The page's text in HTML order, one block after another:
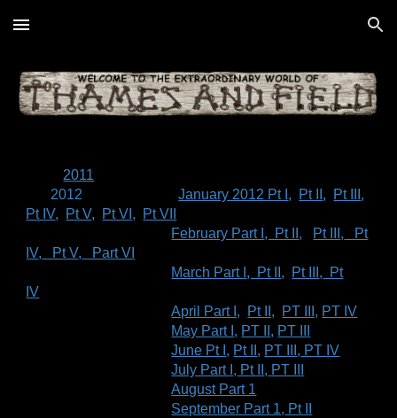
Skip to main content Skip to navigation
2011
2012January 2012 Pt I , Pt II , Pt III ,
Pt IV, Pt V, Pt VI , Pt VII
February Part I , Pt II , Pt III , Pt
IV, Pt V, Part VI
March Part I , Pt II , Pt III , Pt
IV
April Part I,
Pt II, PT III, PT IV
May Part I , PT II , PT III
June Pt I , Pt II , PT III , PT IV
July Part I , Pt II , PT III
August Part 1
September Part 1, Pt II